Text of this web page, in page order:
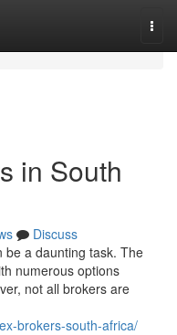
in South
Discuss
be a daunting task. The
numerous options
not all brokers are
brokers-south-africa/